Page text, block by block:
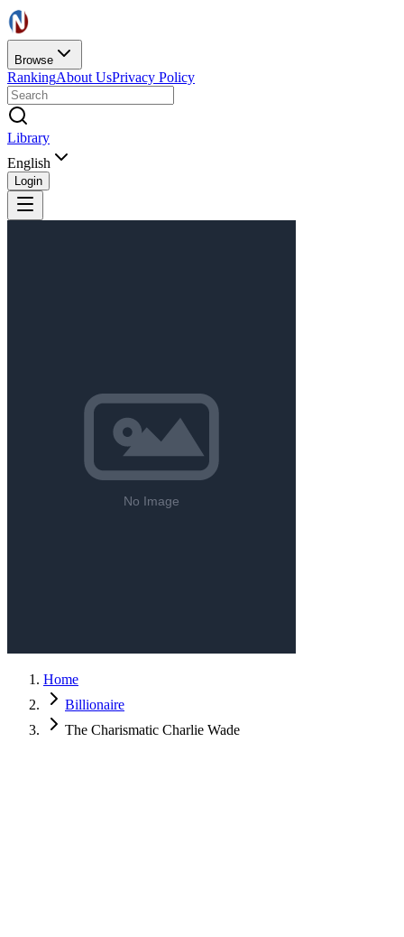
Browse
RankingAbout UsPrivacy Policy
Library
English
Login
Home
Billionaire
The Charismatic Charlie Wade